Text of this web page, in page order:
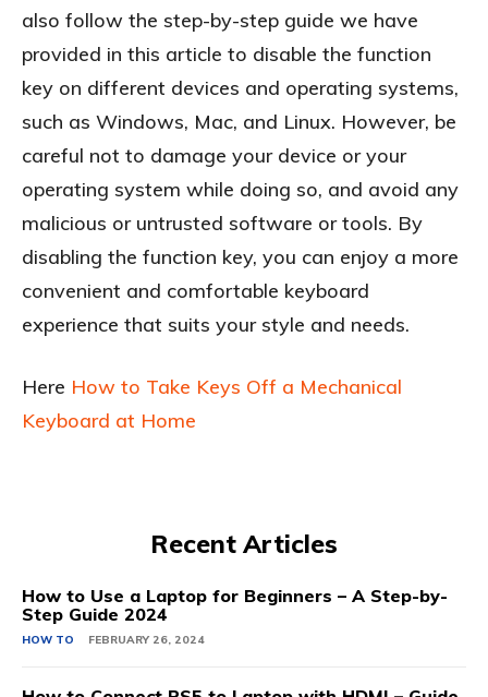
also follow the step-by-step guide we have
provided in this article to disable the function
key on different devices and operating systems,
such as Windows, Mac, and Linux. However, be
careful not to damage your device or your
operating system while doing so, and avoid any
malicious or untrusted software or tools. By
disabling the function key, you can enjoy a more
convenient and comfortable keyboard
experience that suits your style and needs.
Here How to Take Keys Off a Mechanical
Keyboard at Home
Recent Articles
How to Use a Laptop for Beginners – A Step-by-
Step Guide 2024
HOW TO FEBRUARY 26, 2024